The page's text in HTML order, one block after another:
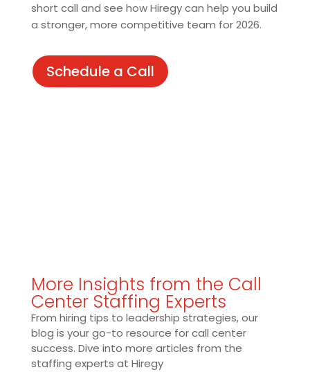
short call and see how Hiregy can help you build
a stronger, more competitive team for 2026.
Schedule a Call
More Insights from the Call
Center Staffing Experts
From hiring tips to leadership strategies, our
blog is your go-to resource for call center
success. Dive into more articles from the
staffing experts at Hiregy